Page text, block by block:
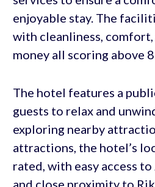
enjoyable stay. The
with cleanliness,
money all scoring above
The hotel features a
guests to relax and
exploring nearby
attractions, the hotel’s
rated, with easy access